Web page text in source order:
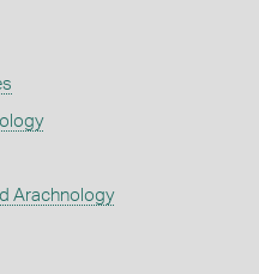
Arachnology